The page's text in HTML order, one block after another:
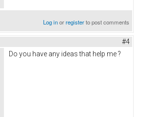
Log inorregisterto post comments
#4
Do you have any ideas that help me ?